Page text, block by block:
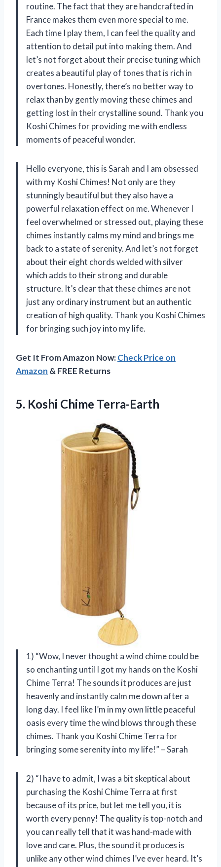
routine. The fact that they are handcrafted in
France makes them even more special to me.
Each time I play them, I can feel the quality and
attention to detail put into making them. And
let’s not forget about their precise tuning which
creates a beautiful play of tones that is rich in
overtones. Honestly, there’s no better way to
relax than by gently moving these chimes and
getting lost in their crystalline sound. Thank you
Koshi Chimes for providing me with endless
moments of peaceful wonder.
Hello everyone, this is Sarah and I am obsessed
with my Koshi Chimes! Not only are they
stunningly beautiful but they also have a
powerful relaxation effect on me. Whenever I
feel overwhelmed or stressed out, playing these
chimes instantly calms my mind and brings me
back to a state of serenity. And let’s not forget
about their eight chords welded with silver
which adds to their strong and durable
structure. It’s clear that these chimes are not
just any ordinary instrument but an authentic
creation of high quality. Thank you Koshi Chimes
for bringing such joy into my life.
Get It From Amazon Now:Check Price on
Amazon & FREE Returns
5. Koshi Chime Terra-Earth
1) “Wow, I never thought a wind chime could be
so enchanting until I got my hands on the Koshi
Chime Terra! The sounds it produces are just
heavenly and instantly calm me down after a
long day. I feel like I’m in my own little peaceful
oasis every time the wind blows through these
chimes. Thank you Koshi Chime Terra for
bringing some serenity into my life!” – Sarah
2) “I have to admit, I was a bit skeptical about
purchasing the Koshi Chime Terra at first
because of its price, but let me tell you, it is
worth every penny! The quality is top-notch and
you can really tell that it was hand-made with
love and care. Plus, the sound it produces is
unlike any other wind chimes I’ve ever heard. It’s